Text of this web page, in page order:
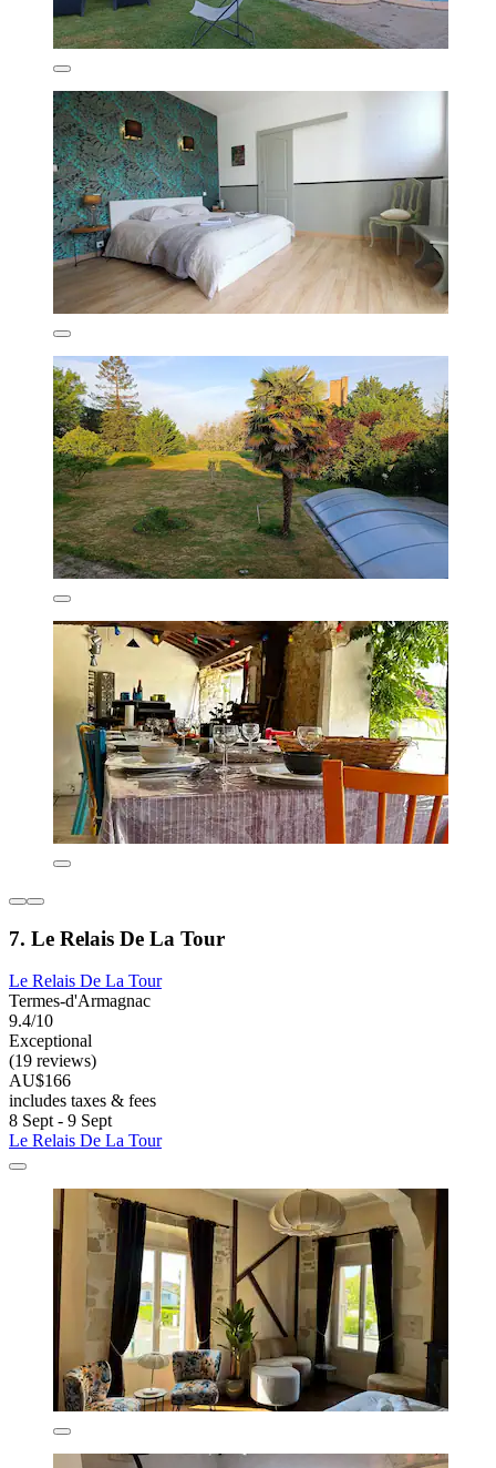
7. Le Relais De La Tour
Le Relais De La Tour
Termes-d'Armagnac
9.4/10
Exceptional
(19 reviews)
AU$166
includes taxes & fees
8 Sept - 9 Sept
Le Relais De La Tour